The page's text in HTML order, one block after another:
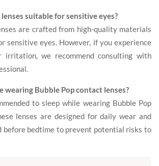
suitable for sensitive eyes?
are crafted from high-quality materials
sensitive eyes. However, if you experience
irritation, we recommend consulting with
wearing Bubble Pop contact lenses?
to sleep while wearing Bubble Pop
lenses are designed for daily wear and
before bedtime to prevent potential risks to